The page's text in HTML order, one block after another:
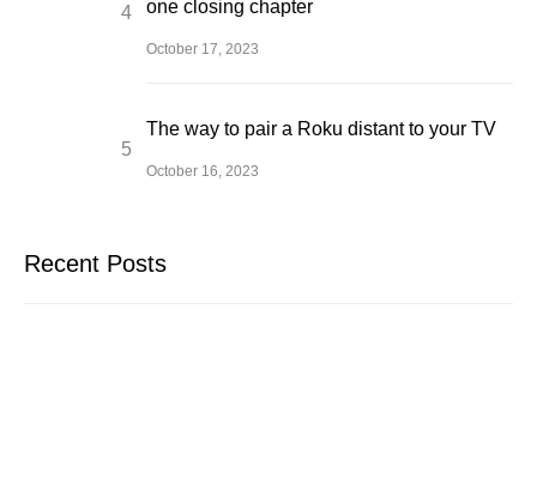
one closing chapter
October 17, 2023
The way to pair a Roku distant to your TV
October 16, 2023
Recent Posts